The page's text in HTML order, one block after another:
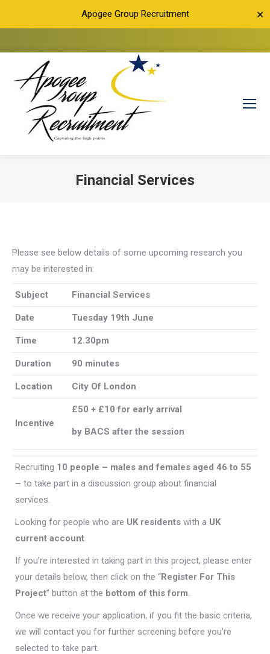
Apogee Group Recruitment ✕
Financial Services
Please see below details of some upcoming research you
may be interested in:
Subject Financial Services
Date Tuesday 19th June
Time 12.30pm
Duration 90 minutes
Location City Of London
Incentive
£50 + £10 for early arrival
by BACS after the session
Recruiting 10 people – males and females aged 46 to 55
– to take part in a discussion group about financial
services.
Looking for people who are UK residents with a UK
current account.
If you’re interested in taking part in this project, please enter
your details below, then click on the “Register For This
Project” button at the bottom of this form.
Once we receive your application, if you fit the basic criteria,
we will contact you for further screening before you’re
selected to take part.